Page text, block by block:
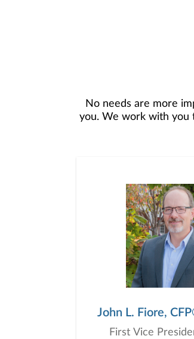
No needs are more
you. We work with you
John L. Fiore,
First Vice